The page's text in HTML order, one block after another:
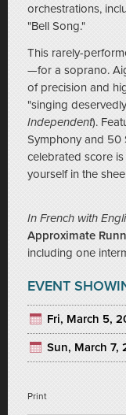
orchestrations,
"Bell Song."
This rarely-
—for a soprano.
of precision and
"singing
Independent).
Symphony and 50
celebrated score
yourself in the
In French with
Approximate
including one
EVENT
Fri, March 5,
Sun, March 7,
Print